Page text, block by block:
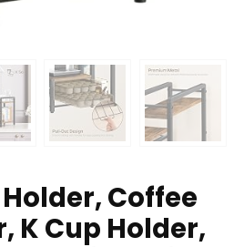
Coffee
K Cup Holder,